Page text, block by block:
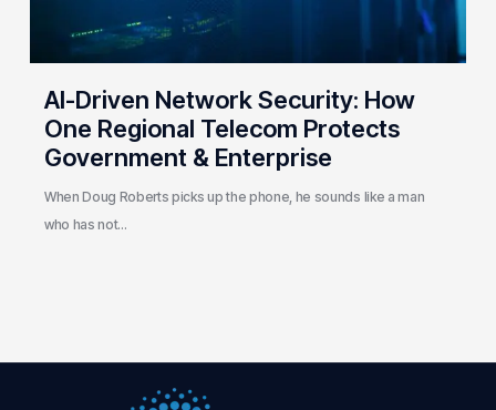
Government
&
Enterprise
AI-Driven Network Security: How
One Regional Telecom Protects
Government & Enterprise
When Doug Roberts picks up the phone, he sounds like a man
who has not…